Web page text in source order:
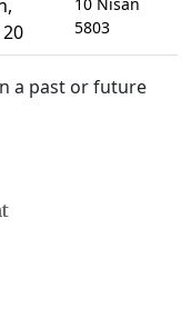
,
5803
a past or future